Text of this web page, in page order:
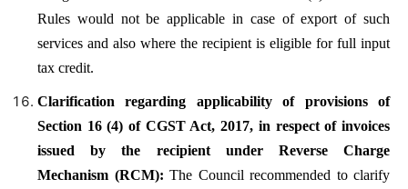
Rules would not be applicable in case of export of such
services and also where the recipient is eligible for full input
tax credit.
Clarification regarding applicability of provisions of
Section 16 (4) of CGST Act, 2017, in respect of invoices
issued by the recipient under Reverse Charge
Mechanism (RCM): The Council recommended to clarify